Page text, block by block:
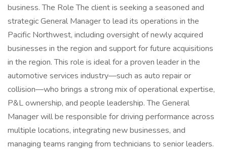
business. The Role The client is seeking a seasoned and
strategic General Manager to lead its operations in the
Pacific Northwest, including oversight of newly acquired
businesses in the region and support for future acquisitions
in the region. This role is ideal for a proven leader in the
automotive services industry—such as auto repair or
collision—who brings a strong mix of operational expertise,
P&L ownership, and people leadership. The General
Manager will be responsible for driving performance across
multiple locations, integrating new businesses, and
managing teams ranging from technicians to senior leaders.